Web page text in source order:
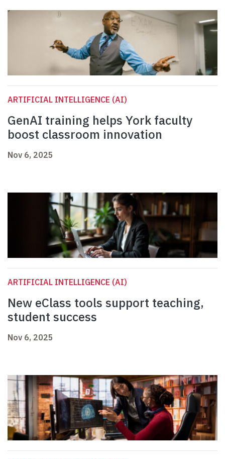
ARTIFICIAL INTELLIGENCE (AI)
GenAI training helps York faculty
boost classroom innovation
Nov 6, 2025
ARTIFICIAL INTELLIGENCE (AI)
New eClass tools support teaching,
student success
Nov 6, 2025